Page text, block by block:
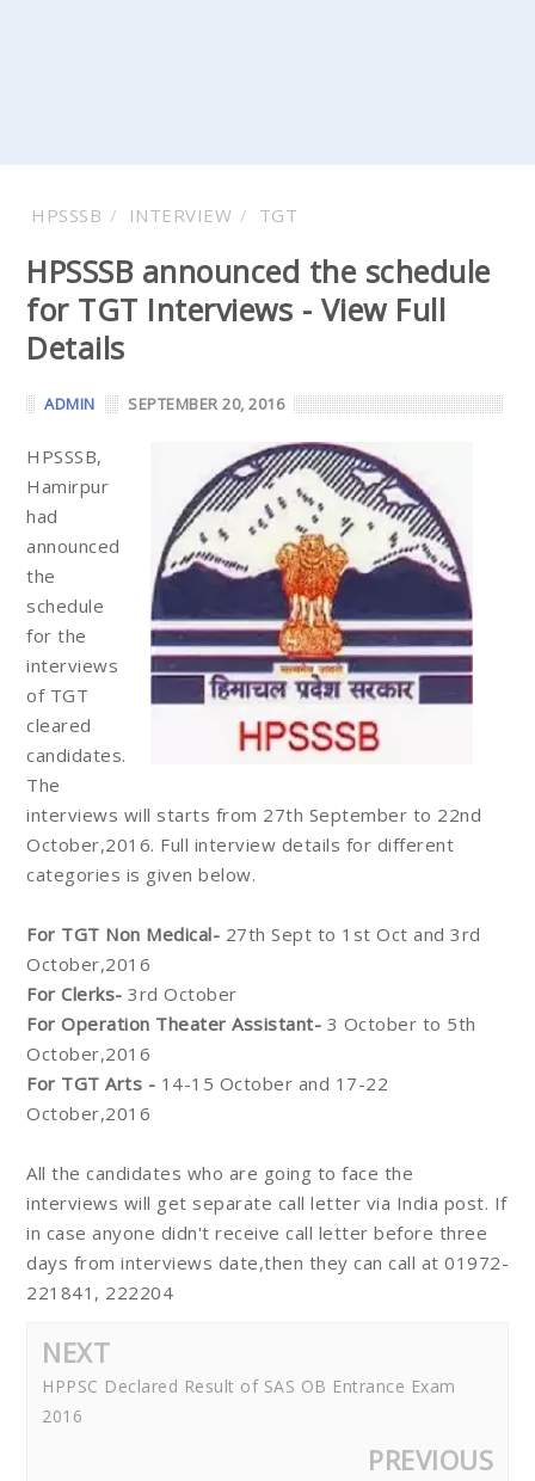
HPSSSB INTERVIEW TGT
HPSSSB announced the schedule
for TGT Interviews - View Full
Details
ADMIN SEPTEMBER 20, 2016
HPSSSB,
Hamirpur
had
announced
the
schedule
for the
interviews
of TGT
cleared
candidates.
The
interviews will starts from 27th September to 22nd
October,2016. Full interview details for different
categories is given below.
For TGT Non Medical- 27th Sept to 1st Oct and 3rd
October,2016
For Clerks- 3rd October
For Operation Theater Assistant- 3 October to 5th
October,2016
For TGT Arts - 14-15 October and 17-22
October,2016
All the candidates who are going to face the
interviews will get separate call letter via India post. If
in case anyone didn't receive call letter before three
days from interviews date,then they can call at 01972-
221841, 222204
NEXT
HPPSC Declared Result of SAS OB Entrance Exam
2016
PREVIOUS